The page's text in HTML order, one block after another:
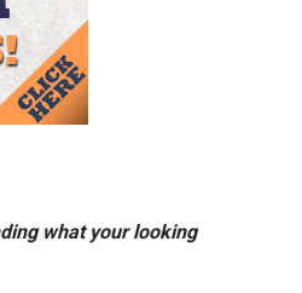
what your looking